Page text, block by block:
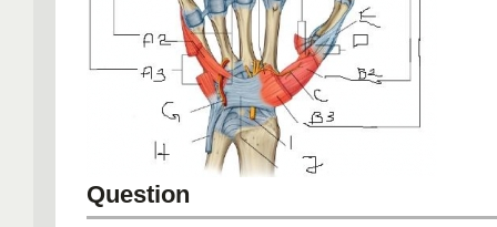
Question